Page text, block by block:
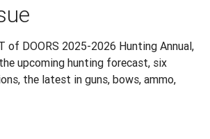
of DOORS 2025-2026 Hunting Annual,
upcoming hunting forecast, six
the latest in guns, bows, ammo,